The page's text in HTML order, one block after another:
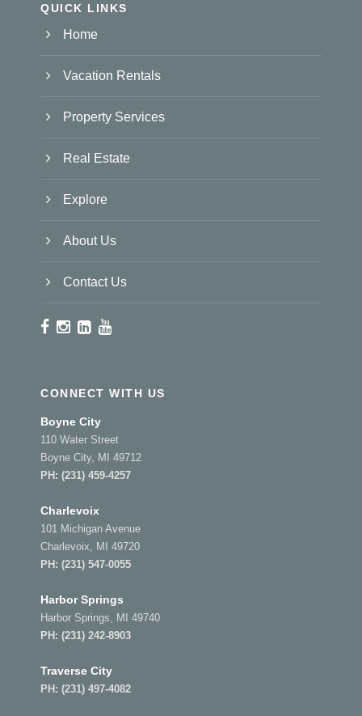
QUICK LINKS
Home
Vacation Rentals
Property Services
Real Estate
Explore
About Us
Contact Us
CONNECT WITH US
Boyne City
110 Water Street
Boyne City, MI 49712
PH: (231) 459-4257
Charlevoix
101 Michigan Avenue
Charlevoix, MI 49720
PH: (231) 547-0055
Harbor Springs
Harbor Springs, MI 49740
PH: (231) 242-8903
Traverse City
PH: (231) 497-4082